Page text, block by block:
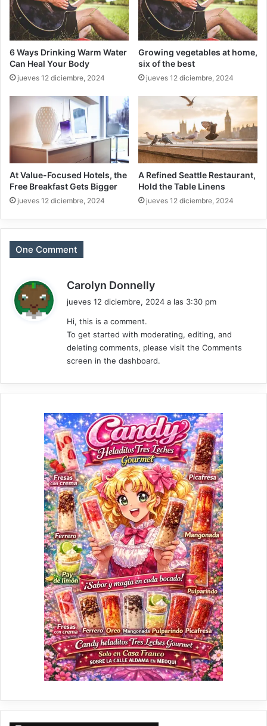
6 Ways Drinking Warm Water
Can Heal Your Body
jueves 12 diciembre, 2024
Growing vegetables at home,
six of the best
jueves 12 diciembre, 2024
At Value-Focused Hotels, the
Free Breakfast Gets Bigger
jueves 12 diciembre, 2024
A Refined Seattle Restaurant,
Hold the Table Linens
jueves 12 diciembre, 2024
One Comment
Carolyn Donnelly
:
jueves 12 diciembre, 2024 a las 3:30 pm
Hi, this is a comment.
To get started with moderating, editing, and
deleting comments, please visit the Comments
screen in the dashboard.